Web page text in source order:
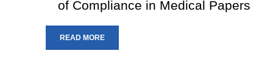
of Compliance in Medical Papers
READ MORE